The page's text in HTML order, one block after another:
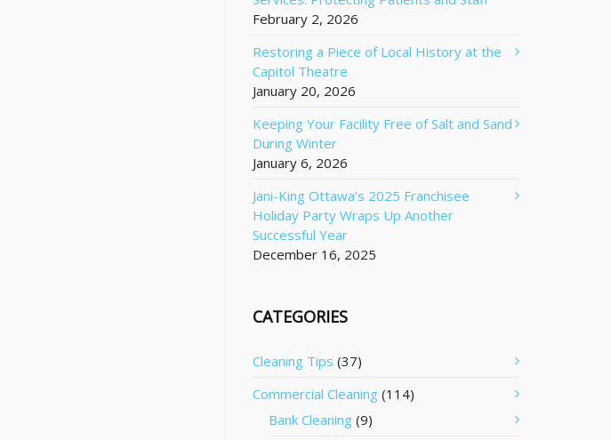
February 2, 2026
Restoring a Piece of Local History at the
Capitol Theatre
January 20, 2026
Keeping Your Facility Free of Salt and Sand
During Winter
January 6, 2026
Jani-King Ottawa’s 2025 Franchisee
Holiday Party Wraps Up Another
Successful Year
December 16, 2025
CATEGORIES
Cleaning Tips (37)
Commercial Cleaning (114)
Bank Cleaning (9)